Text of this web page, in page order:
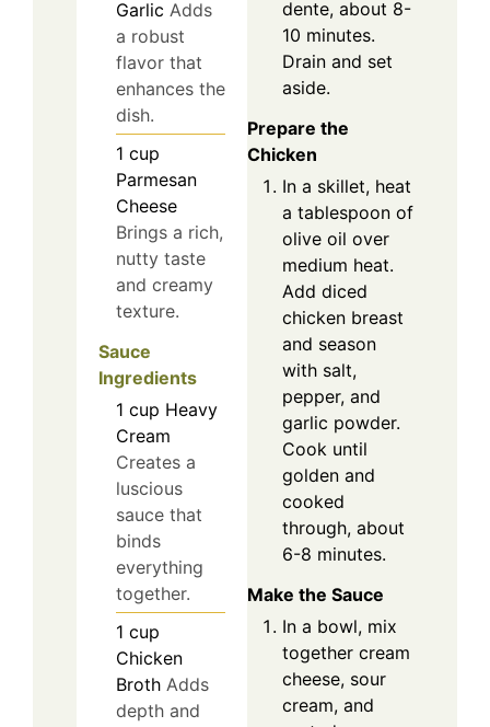
Garlic Adds
a robust
flavor that
enhances the
dish.
1 cup
Parmesan
Cheese
Brings a rich,
nutty taste
and creamy
texture.
Sauce
Ingredients
1 cup Heavy
Cream
Creates a
luscious
sauce that
binds
everything
together.
1 cup
Chicken
Broth Adds
depth and
dente, about 8-
10 minutes.
Drain and set
aside.
Prepare the
Chicken
In a skillet, heat
a tablespoon of
olive oil over
medium heat.
Add diced
chicken breast
and season
with salt,
pepper, and
garlic powder.
Cook until
golden and
cooked
through, about
6-8 minutes.
Make the Sauce
In a bowl, mix
together cream
cheese, sour
cream, and